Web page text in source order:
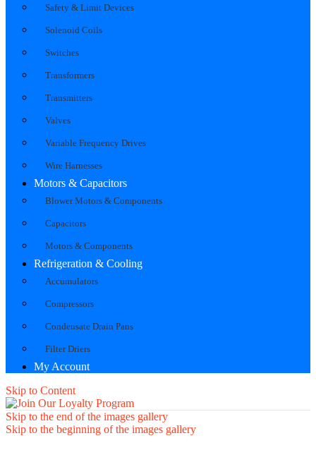
Safety & Limit Devices
Solenoid Coils
Switches
Transformers
Transmitters
Valves
Variable Frequency Drives
Wire Harnesses
Motors & Capacitors
Blower Motors & Components
Capacitors
Motors & Components
Refrigeration & Cooling
Accumulators
Compressors
Condensate Drain Pans
Filter Driers
My Account
Skip to Content
Skip to the end of the images gallery
Skip to the beginning of the images gallery